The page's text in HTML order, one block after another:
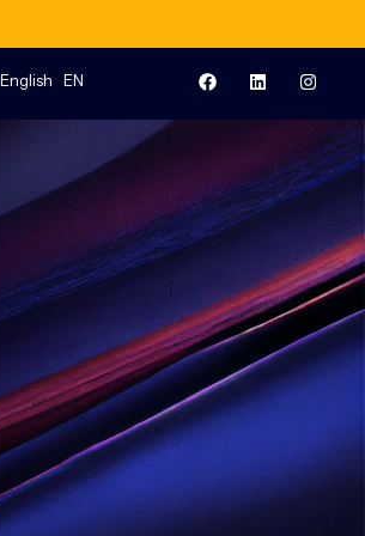
English EN